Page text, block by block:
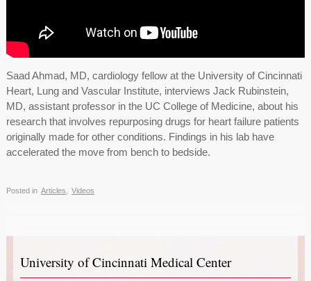
Saad Ahmad, MD, cardiology fellow at the University of Cincinnati
Heart, Lung and Vascular Institute, interviews Jack Rubinstein,
MD, assistant professor in the UC College of Medicine, about his
research that involves repurposing drugs for heart failure patients
originally made for other conditions. Findings in his lab have
accelerated the move from bench to bedside.
Posted in Articles Videos
University of Cincinnati Medical Center